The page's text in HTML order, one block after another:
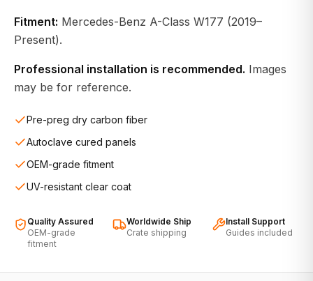
Fitment: Mercedes-Benz A-Class W177 (2019–
Present).
Professional installation is recommended. Images
may be for reference.
Pre-preg dry carbon fiber
Autoclave cured panels
OEM-grade fitment
UV-resistant clear coat
Quality Assured
OEM-grade
fitment
Worldwide Ship
Crate shipping
Install Support
Guides included